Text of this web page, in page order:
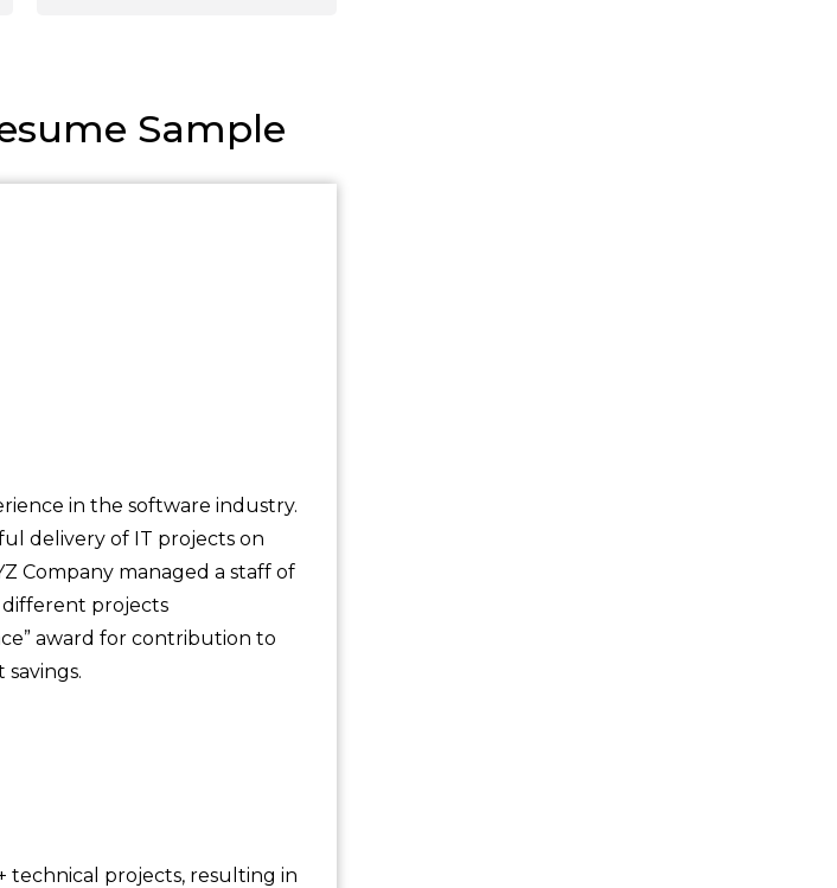
Sample
in the software industry.
delivery of IT projects on
Company managed a staff of
different projects
award for contribution to
technical projects, resulting in